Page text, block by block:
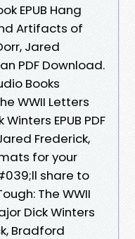
EPUB Hang
Artifacts of
Jared
PDF Download.
Books
WWII Letters
EPUB PDF
Frederick,
for your
share to
The WWII
Dick Winters
Bradford